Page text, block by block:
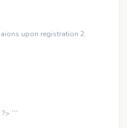
upon registration 2.
```